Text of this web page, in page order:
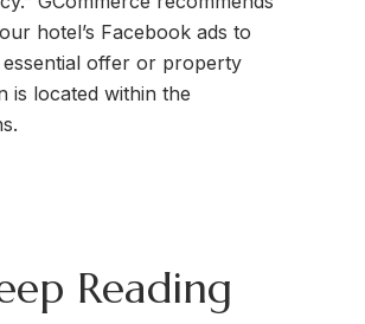
hotel’s Facebook ads to
offer or property
is located within the
Reading